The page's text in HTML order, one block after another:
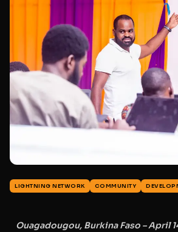
LIGHTNING NETWORK COMMUNITY
Ouagadougou, Burkina Faso – April